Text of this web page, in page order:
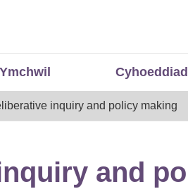
a Data Cymru
Ymchwil
inquiry and policy making
and